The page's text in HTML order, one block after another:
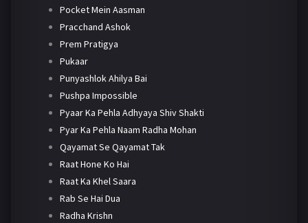
Pocket Mein Aasman
Pracchand Ashok
Prem Pratigya
Pukaar
Punyashlok Ahilya Bai
Pushpa Impossible
Pyaar Ka Pehla Adhyaya Shiv Shakti
Pyar Ka Pehla Naam Radha Mohan
Qayamat Se Qayamat Tak
Raat Hone Ko Hai
Raat Ka Khel Saara
Rab Se Hai Dua
Radha Krishn